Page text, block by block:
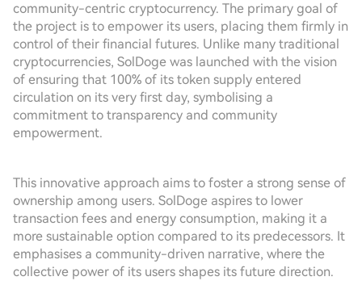
community-centric cryptocurrency. The primary goal of
the project is to empower its users, placing them firmly in
control of their financial futures. Unlike many traditional
cryptocurrencies, SolDoge was launched with the vision
of ensuring that 100% of its token supply entered
circulation on its very first day, symbolising a
commitment to transparency and community
empowerment.
This innovative approach aims to foster a strong sense of
ownership among users. SolDoge aspires to lower
transaction fees and energy consumption, making it a
more sustainable option compared to its predecessors. It
emphasises a community-driven narrative, where the
collective power of its users shapes its future direction.